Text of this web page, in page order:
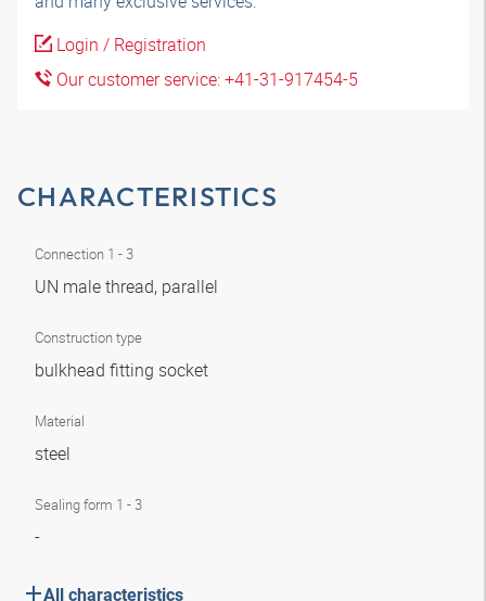
Login / Registration
Our customer service: +41-31-917454-5
CHARACTERISTICS
Connection 1 - 3
UN male thread, parallel
Construction type
bulkhead fitting socket
Material
steel
Sealing form 1 - 3
-
All characteristics